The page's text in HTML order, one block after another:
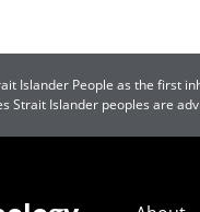
Islander People as the first
Strait Islander peoples are